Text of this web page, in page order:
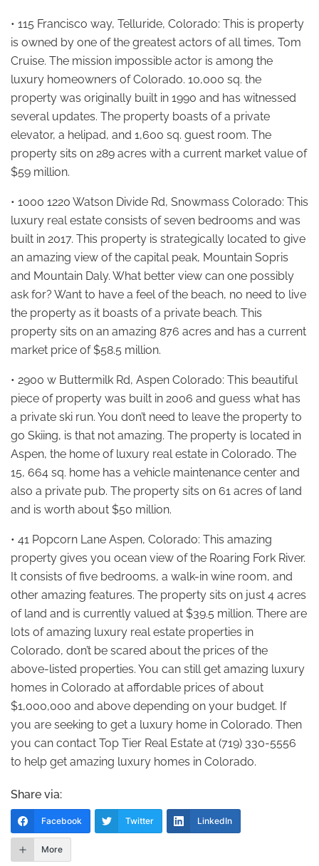
• 115 Francisco way, Telluride, Colorado: This is property
is owned by one of the greatest actors of all times, Tom
Cruise. The mission impossible actor is among the
luxury homeowners of Colorado. 10,000 sq. the
property was originally built in 1990 and has witnessed
several updates. The property boasts of a private
elevator, a helipad, and 1,600 sq. guest room. The
property sits on 289 acres with a current market value of
$59 million.
• 1000 1220 Watson Divide Rd, Snowmass Colorado: This
luxury real estate consists of seven bedrooms and was
built in 2017. This property is strategically located to give
an amazing view of the capital peak, Mountain Sopris
and Mountain Daly. What better view can one possibly
ask for? Want to have a feel of the beach, no need to live
the property as it boasts of a private beach. This
property sits on an amazing 876 acres and has a current
market price of $58.5 million.
• 2900 w Buttermilk Rd, Aspen Colorado: This beautiful
piece of property was built in 2006 and guess what has
a private ski run. You don’t need to leave the property to
go Skiing, is that not amazing. The property is located in
Aspen, the home of luxury real estate in Colorado. The
15, 664 sq. home has a vehicle maintenance center and
also a private pub. The property sits on 61 acres of land
and is worth about $50 million.
• 41 Popcorn Lane Aspen, Colorado: This amazing
property gives you ocean view of the Roaring Fork River.
It consists of five bedrooms, a walk-in wine room, and
other amazing features. The property sits on just 4 acres
of land and is currently valued at $39.5 million. There are
lots of amazing luxury real estate properties in
Colorado, don’t be scared about the prices of the
above-listed properties. You can still get amazing luxury
homes in Colorado at affordable prices of about
$1,000,000 and above depending on your budget. If
you are seeking to get a luxury home in Colorado. Then
you can contact Top Tier Real Estate at (719) 330-5556
to help get amazing luxury homes in Colorado.
Share via:
Facebook Twitter LinkedIn
More